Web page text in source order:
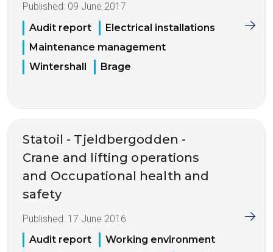
Published: 09 June 2017
Audit report
Electrical installations
Maintenance management
Wintershall
Brage
Statoil - Tjeldbergodden -
Crane and lifting operations
and Occupational health and
safety
Published: 17 June 2016
Audit report
Working environment